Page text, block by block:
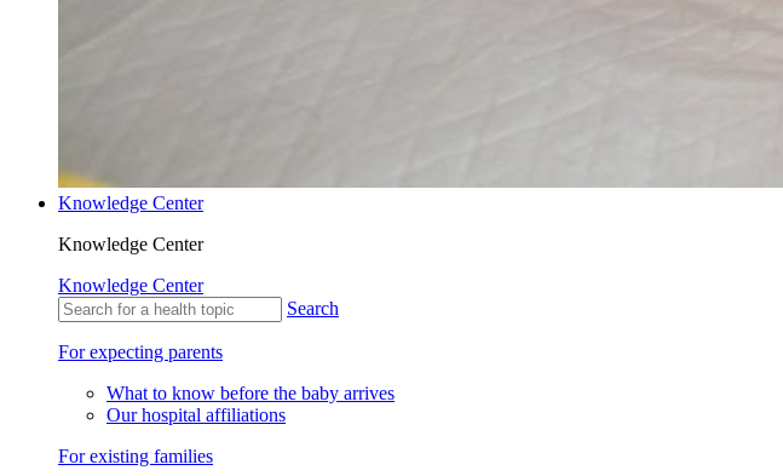
Knowledge Center
Knowledge Center
Knowledge Center
Search
For expecting parents
What to know before the baby arrives
Our hospital affiliations
For existing families